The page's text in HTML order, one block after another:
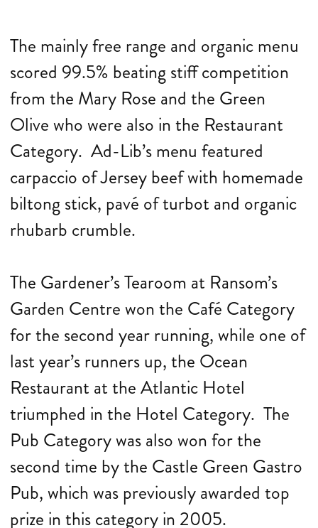
The mainly free range and organic menu
scored 99.5% beating stiff competition
from the Mary Rose and the Green
Olive who were also in the Restaurant
Category. Ad-Lib’s menu featured
carpaccio of Jersey beef with homemade
biltong stick, pavé of turbot and organic
rhubarb crumble.
The Gardener’s Tearoom at Ransom’s
Garden Centre won the Café Category
for the second year running, while one of
last year’s runners up, the Ocean
Restaurant at the Atlantic Hotel
triumphed in the Hotel Category. The
Pub Category was also won for the
second time by the Castle Green Gastro
Pub, which was previously awarded top
prize in this category in 2005.